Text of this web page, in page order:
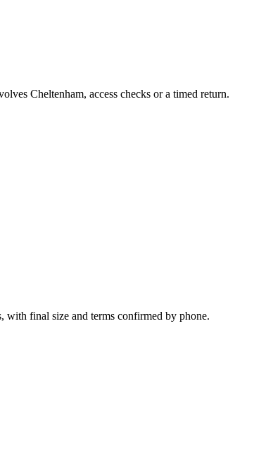
Cheltenham, access checks or a timed return.
final size and terms confirmed by phone.